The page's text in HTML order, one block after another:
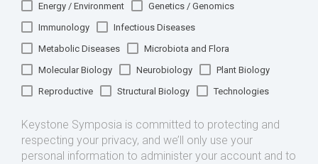
Energy / Environment
Genetics / Genomics
Immunology
Infectious Diseases
Metabolic Diseases
Microbiota and Flora
Molecular Biology
Neurobiology
Plant Biology
Reproductive
Structural Biology Technologies
Keystone Symposia is committed to protecting and
respecting your privacy, and we’ll only use your
personal information to administer your account and to